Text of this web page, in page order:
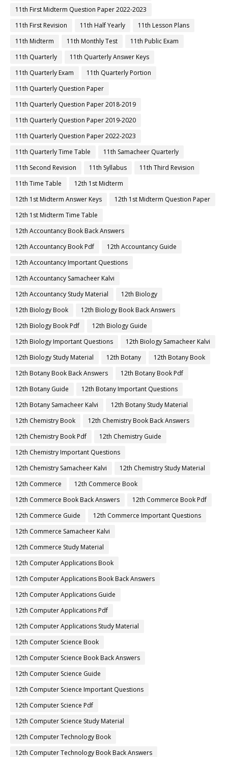
11th First Midterm Question Paper 2022-2023
11th First Revision
11th Half Yearly
11th Lesson Plans
11th Midterm
11th Monthly Test
11th Public Exam
11th Quarterly
11th Quarterly Answer Keys
11th Quarterly Exam
11th Quarterly Portion
11th Quarterly Question Paper
11th Quarterly Question Paper 2018-2019
11th Quarterly Question Paper 2019-2020
11th Quarterly Question Paper 2022-2023
11th Quarterly Time Table
11th Samacheer Quarterly
11th Second Revision
11th Syllabus
11th Third Revision
11th Time Table
12th 1st Midterm
12th 1st Midterm Answer Keys
12th 1st Midterm Question Paper
12th 1st Midterm Time Table
12th Accountancy Book Back Answers
12th Accountancy Book Pdf
12th Accountancy Guide
12th Accountancy Important Questions
12th Accountancy Samacheer Kalvi
12th Accountancy Study Material
12th Biology
12th Biology Book
12th Biology Book Back Answers
12th Biology Book Pdf
12th Biology Guide
12th Biology Important Questions
12th Biology Samacheer Kalvi
12th Biology Study Material
12th Botany
12th Botany Book
12th Botany Book Back Answers
12th Botany Book Pdf
12th Botany Guide
12th Botany Important Questions
12th Botany Samacheer Kalvi
12th Botany Study Material
12th Chemistry Book
12th Chemistry Book Back Answers
12th Chemistry Book Pdf
12th Chemistry Guide
12th Chemistry Important Questions
12th Chemistry Samacheer Kalvi
12th Chemistry Study Material
12th Commerce
12th Commerce Book
12th Commerce Book Back Answers
12th Commerce Book Pdf
12th Commerce Guide
12th Commerce Important Questions
12th Commerce Samacheer Kalvi
12th Commerce Study Material
12th Computer Applications Book
12th Computer Applications Book Back Answers
12th Computer Applications Guide
12th Computer Applications Pdf
12th Computer Applications Study Material
12th Computer Science Book
12th Computer Science Book Back Answers
12th Computer Science Guide
12th Computer Science Important Questions
12th Computer Science Pdf
12th Computer Science Study Material
12th Computer Technology Book
12th Computer Technology Book Back Answers